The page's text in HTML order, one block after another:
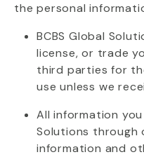
the personal
BCBS Global
license, or trade
third parties for
use unless we
All information
Solutions through
information and